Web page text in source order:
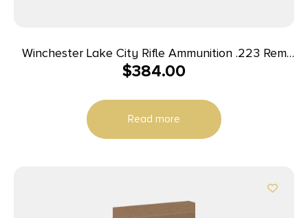
Winchester Lake City Rifle Ammunition .223 Rem
55 gr. FMJ 600/ct Case (4-150 round boxes)
$384.00
Read more